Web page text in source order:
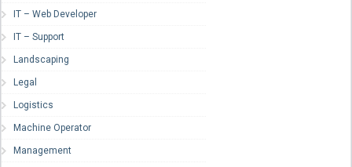
IT – Web Developer
IT – Support
Landscaping
Legal
Logistics
Machine Operator
Management